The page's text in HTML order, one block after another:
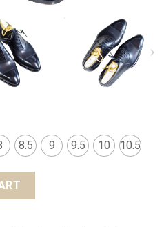
8.5 9 9.5 10 10.5
- Basic line quantity